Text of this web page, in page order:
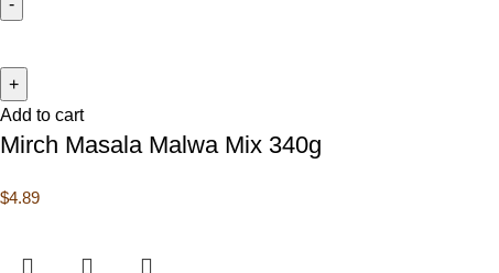
Add to cart
Mirch Masala Malwa Mix 340g
$4.89